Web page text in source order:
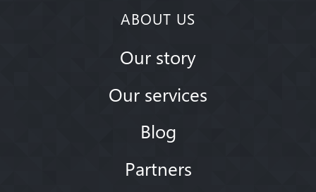
ABOUT US
Our story
Our services
Blog
Partners